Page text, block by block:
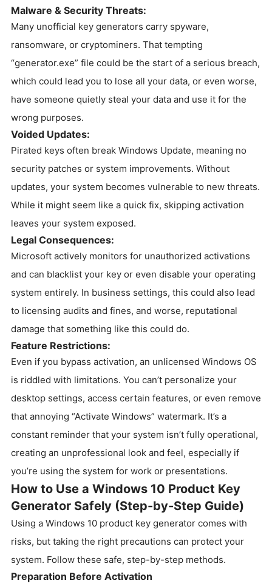
Malware & Security Threats:
Many unofficial key generators carry spyware,
ransomware, or cryptominers. That tempting
“generator.exe” file could be the start of a serious breach,
which could lead you to lose all your data, or even worse,
have someone quietly steal your data and use it for the
wrong purposes.
Voided Updates:
Pirated keys often break Windows Update, meaning no
security patches or system improvements. Without
updates, your system becomes vulnerable to new threats.
While it might seem like a quick fix, skipping activation
leaves your system exposed.
Legal Consequences:
Microsoft actively monitors for unauthorized activations
and can blacklist your key or even disable your operating
system entirely. In business settings, this could also lead
to licensing audits and fines, and worse, reputational
damage that something like this could do.
Feature Restrictions:
Even if you bypass activation, an unlicensed Windows OS
is riddled with limitations. You can’t personalize your
desktop settings, access certain features, or even remove
that annoying “Activate Windows” watermark. It’s a
constant reminder that your system isn’t fully operational,
creating an unprofessional look and feel, especially if
you’re using the system for work or presentations.
How to Use a Windows 10 Product Key
Generator Safely (Step-by-Step Guide)
Using a Windows 10 product key generator comes with
risks, but taking the right precautions can protect your
system. Follow these safe, step-by-step methods.
Preparation Before Activation